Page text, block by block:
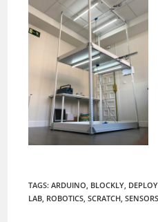
TAGS:ARDUINO BLOCKLY
LAB ROBOTICS SCRATCH SENSORS